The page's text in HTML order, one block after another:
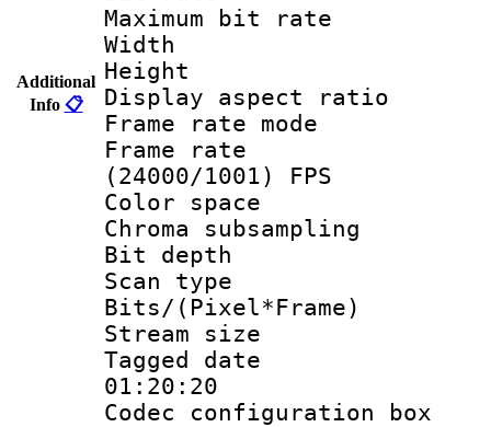
Additional
Info 📋
Maximum bit
Width : 1
Height :
Display
Frame rate
Frame
(24000/1001) FPS
Color
Chroma
Bit
Scan type :
Bits/
Stream size :
Tagged date :
01:20:20
Codec